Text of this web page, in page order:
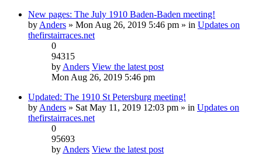
New pages: The July 1910 Baden-Baden meeting!
by Anders » Mon Aug 26, 2019 5:46 pm » in Updates on
thefirstairraces.net
0
94315
by Anders View the latest post
Mon Aug 26, 2019 5:46 pm
Updated: The 1910 St Petersburg meeting!
by Anders » Sat May 11, 2019 12:03 pm » in Updates on
thefirstairraces.net
0
95693
by Anders View the latest post